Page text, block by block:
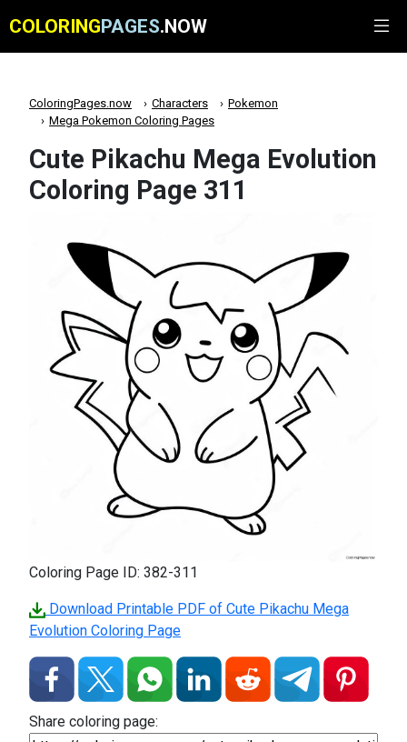
COLORINGPAGES.NOW
ColoringPages.now Characters
Pokemon
Mega Pokemon Coloring Pages
Cute Pikachu Mega Evolution
Coloring Page 311
Coloring Page ID: 382-311
Download Printable PDF of Cute Pikachu Mega
Evolution Coloring Page
Share coloring page: